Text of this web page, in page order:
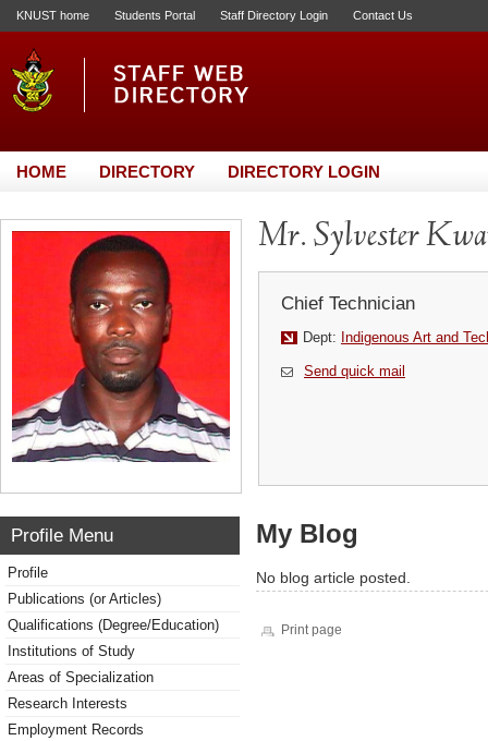
KNUST home Students Portal Staff Directory Login Contact Us
HOME DIRECTORY DIRECTORY LOGIN
Mr. Sylvester
Chief Technician
Dept: Indigenous Art and
Send quick mail
Profile Menu
Profile
Publications (or Articles)
Qualifications (Degree/Education)
Institutions of Study
Areas of Specialization
Research Interests
Employment Records
My Blog
No blog article posted.
Print page